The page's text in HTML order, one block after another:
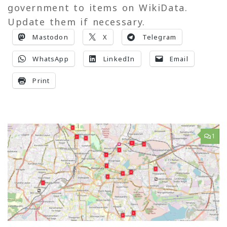
government to items on WikiData.
Update them if necessary.
Mastodon X Telegram
WhatsApp LinkedIn Email
Print
1